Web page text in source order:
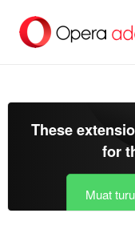
kandungan
These
for
Muat